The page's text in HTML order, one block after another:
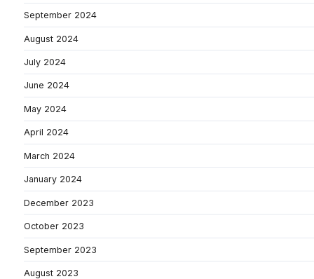
September 2024
August 2024
July 2024
June 2024
May 2024
April 2024
March 2024
January 2024
December 2023
October 2023
September 2023
August 2023